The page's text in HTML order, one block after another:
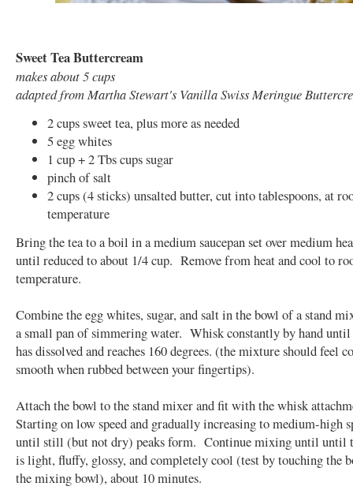
Sweet Tea Buttercream
makes about 5 cups
adapted from Martha Stewart's Vanilla Swiss Meringue
2 cups sweet tea, plus more as needed
5 egg whites
1 cup + 2 Tbs cups sugar
pinch of salt
2 cups (4 sticks) unsalted butter, cut into tablespoons, at
temperature
Bring the tea to a boil in a medium saucepan set over medium
until reduced to about 1/4 cup. Remove from heat and cool to
temperature.
Combine the egg whites, sugar, and salt in the bowl of a stand
a small pan of simmering water. Whisk constantly by hand until
has dissolved and reaches 160 degrees. (the mixture should feel
smooth when rubbed between your fingertips).
Attach the bowl to the stand mixer and fit with the whisk
Starting on low speed and gradually increasing to medium-high
until still (but not dry) peaks form. Continue mixing until until
is light, fluffy, glossy, and completely cool (test by touching the
the mixing bowl), about 10 minutes.